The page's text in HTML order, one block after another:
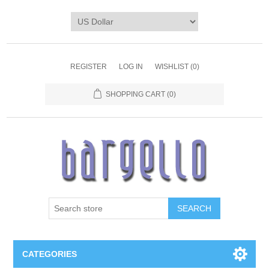
REGISTER LOG IN WISHLIST (0)
SHOPPING CART (0)
SEARCH
CATEGORIES